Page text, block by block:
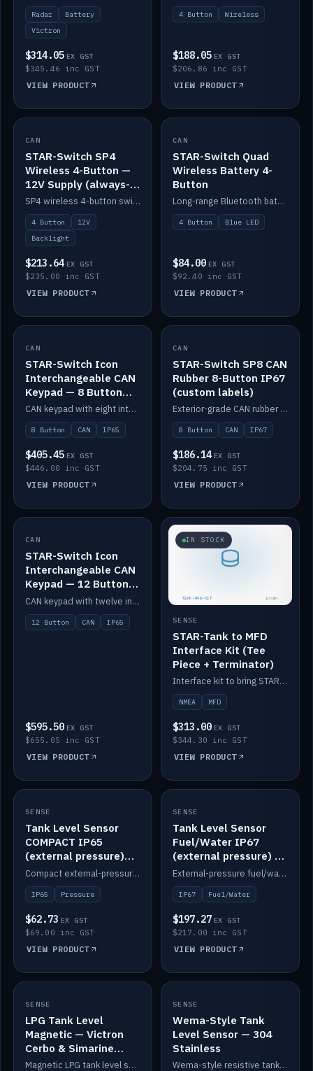
Radar
Battery
Victron
$314.05 EX GST
$345.46 inc GST
VIEW PRODUCT
4 Button Wireless
$188.05 EX GST
$206.86 inc GST
VIEW PRODUCT
IN STOCK
CAN
STAR-Switch SP4
Wireless 4-Button —
12V Supply (always-
on backlight)
SP4 wireless 4-button switch powered from 12V for always-on backlight.
4 Button
12V
Backlight
$213.64 EX GST
$235.00 inc GST
VIEW PRODUCT
IN STOCK
CAN
STAR-Switch Quad
Wireless Battery 4-
Button
Long-range Bluetooth battery 4-button switch, engraved, blue LED.
4 Button Blue LED
$84.00 EX GST
$92.40 inc GST
VIEW PRODUCT
IN STOCK
CAN
STAR-Switch Icon
Interchangeable CAN
Keypad — 8 Button
IP65
CAN keypad with eight interchangeable icon buttons, IP65.
8 Button CAN IP65
$405.45 EX GST
$446.00 inc GST
VIEW PRODUCT
IN STOCK
CAN
STAR-Switch SP8 CAN
Rubber 8-Button IP67
(custom labels)
Exterior-grade CAN rubber 8-button keypad, IP67, optional custom labels.
8 Button CAN IP67
$186.14 EX GST
$204.75 inc GST
VIEW PRODUCT
IN STOCK
CAN
STAR-Switch Icon
Interchangeable CAN
Keypad — 12 Button
IP65
CAN keypad with twelve interchangeable icon buttons, IP65.
12 Button CAN IP65
$595.50 EX GST
$655.05 inc GST
VIEW PRODUCT
IN STOCK
SENSE
STAR-Tank to MFD
Interface Kit (Tee
Piece + Terminator)
Interface kit to bring STAR-Tank radar levels onto a marine MFD, with STAR-Switch Custom, tee piece and terminator.
NMEA MFD
$313.00 EX GST
$344.30 inc GST
VIEW PRODUCT
IN STOCK
SENSE
Tank Level Sensor
COMPACT IP65
(external pressure)
2m lead
Compact external-pressure tank level sensor, IP65, 2m lead.
IP65 Pressure
$62.73 EX GST
$69.00 inc GST
VIEW PRODUCT
IN STOCK
SENSE
Tank Level Sensor
Fuel/Water IP67
(external pressure) —
2m range
External-pressure fuel/water tank level sensor, IP67, 2m range.
IP67 Fuel/Water
$197.27 EX GST
$217.00 inc GST
VIEW PRODUCT
IN STOCK
SENSE
LPG Tank Level
Magnetic — Victron
Cerbo & Simarine
compatible
Magnetic LPG tank level sensor, compatible with Victron Cerbo and Simarine.
IN STOCK
SENSE
Wema-Style Tank
Level Sensor — 304
Stainless
Wema-style resistive tank level sender in 304 stainless.